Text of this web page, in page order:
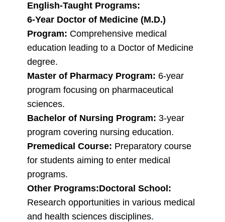
English-Taught Programs:
6-Year Doctor of Medicine (M.D.)
Program: Comprehensive medical
education leading to a Doctor of Medicine
degree.
Master of Pharmacy Program: 6-year
program focusing on pharmaceutical
sciences.
Bachelor of Nursing Program: 3-year
program covering nursing education.
Premedical Course: Preparatory course
for students aiming to enter medical
programs.
Other Programs:Doctoral School:
Research opportunities in various medical
and health sciences disciplines.